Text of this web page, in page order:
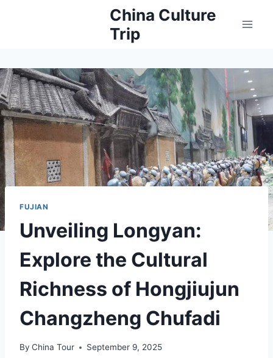
China Culture
Trip
FUJIAN
Unveiling Longyan:
Explore the Cultural
Richness of Hongjiujun
Changzheng Chufadi
By China Tour September 9, 2025